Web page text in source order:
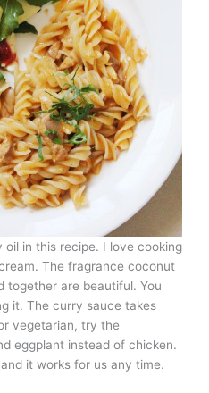
oil in this recipe. I love cooking
The fragrance coconut
together are beautiful. You
it. The curry sauce takes
vegetarian, try the
eggplant instead of chicken.
it works for us any time.